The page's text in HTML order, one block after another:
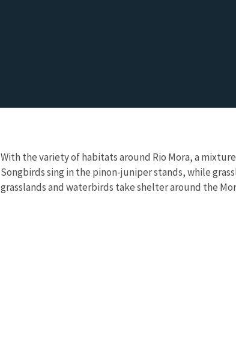
With the variety of habitats around Rio Mora, a
Songbirds sing in the pinon-juniper stands, while
grasslands and waterbirds take shelter around the